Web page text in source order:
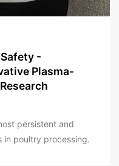
-
Plasma-
persistent and
in poultry processing.